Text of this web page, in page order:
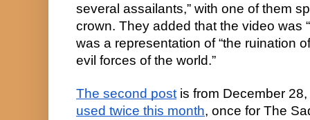
several assailants,” with one of them
crown. They added that the video was
was a representation of “the ruination
evil forces of the world.”
The second postis from December
used twice this month, once for The